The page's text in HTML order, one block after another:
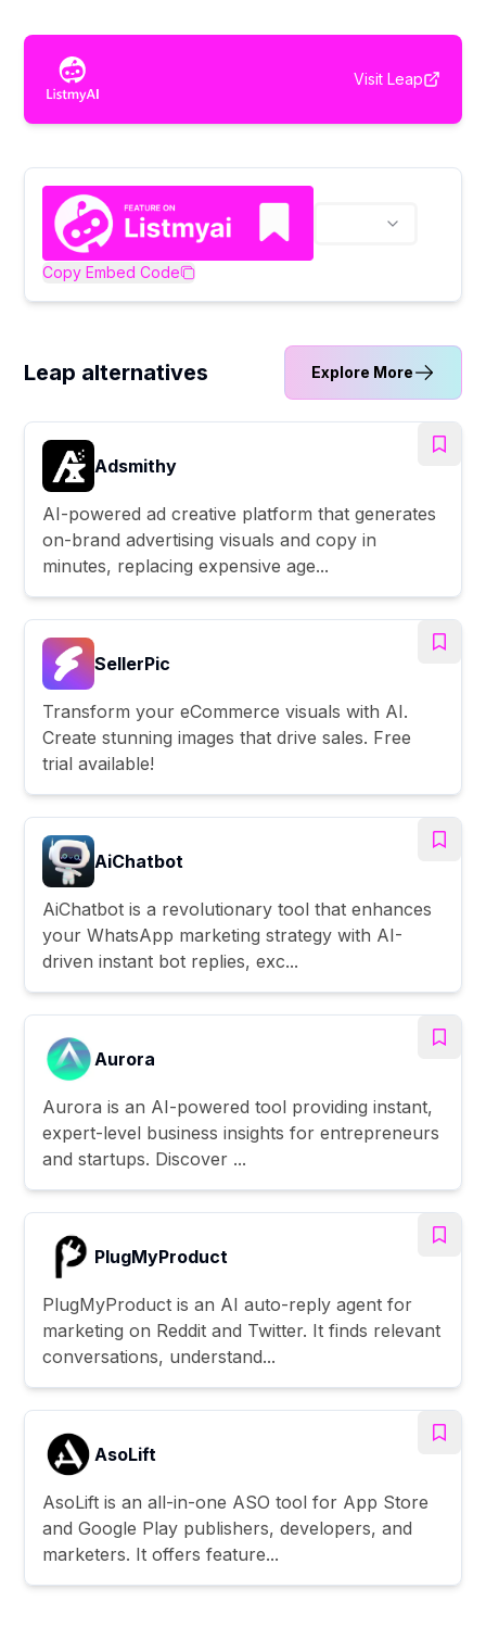
Visit Leap
Copy Embed Code
Leap alternatives Explore More
Adsmithy
AI-powered ad creative platform that generates
on-brand advertising visuals and copy in
minutes, replacing expensive age...
SellerPic
Transform your eCommerce visuals with AI.
Create stunning images that drive sales. Free
trial available!
AiChatbot
AiChatbot is a revolutionary tool that enhances
your WhatsApp marketing strategy with AI-
driven instant bot replies, exc...
Aurora
Aurora is an AI-powered tool providing instant,
expert-level business insights for entrepreneurs
and startups. Discover ...
PlugMyProduct
PlugMyProduct is an AI auto-reply agent for
marketing on Reddit and Twitter. It finds relevant
conversations, understand...
AsoLift
AsoLift is an all-in-one ASO tool for App Store
and Google Play publishers, developers, and
marketers. It offers feature...